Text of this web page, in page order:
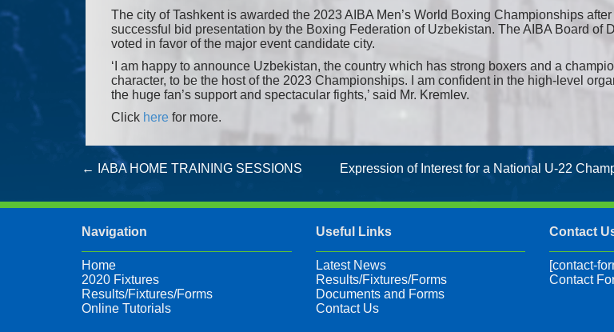
The city of Tashkent is awarded the 2023 AIBA Men’s World Boxing Championships after
successful bid presentation by the Boxing Federation of Uzbekistan. The AIBA Board of
voted in favor of the major event candidate city.
‘I am happy to announce Uzbekistan, the country which has strong boxers and a
character, to be the host of the 2023 Championships. I am confident in the high-level
the huge fan’s support and spectacular fights,’ said Mr. Kremlev.
Click here for more.
Post
← IABA HOME TRAINING SESSIONS Expression of Interest for a National U-22
Navigation
Home
2020 Fixtures
Results/Fixtures/Forms
Online Tutorials
Useful Links
Latest News
Results/Fixtures/Forms
Documents and Forms
Contact Us
Contact
[contact-
Contact